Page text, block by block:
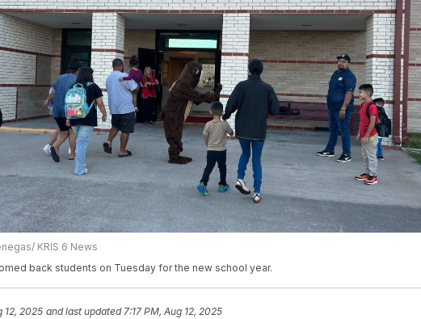
KRIS 6 News
back students on Tuesday for the new school year.
12, 2025 and last updated 7:17 PM, Aug 12, 2025